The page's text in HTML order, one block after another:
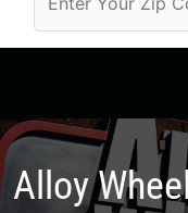
Alloy